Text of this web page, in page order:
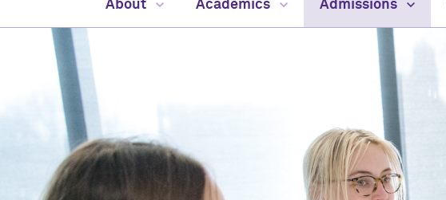
About Academics Admissions